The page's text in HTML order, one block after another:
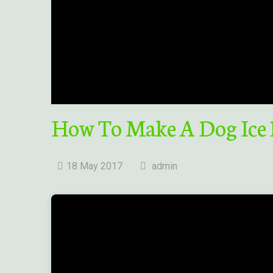
How To Make A Dog Ice
18 May 2017 admin